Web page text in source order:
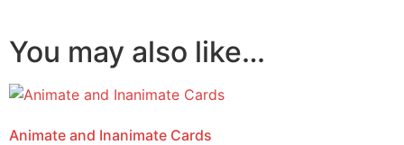
You may also like…
Animate and Inanimate Cards